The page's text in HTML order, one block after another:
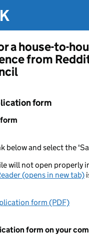
a house-to-
from
form
below and select the
will not open properly
(opens in new tab)
form (PDF)
form on your